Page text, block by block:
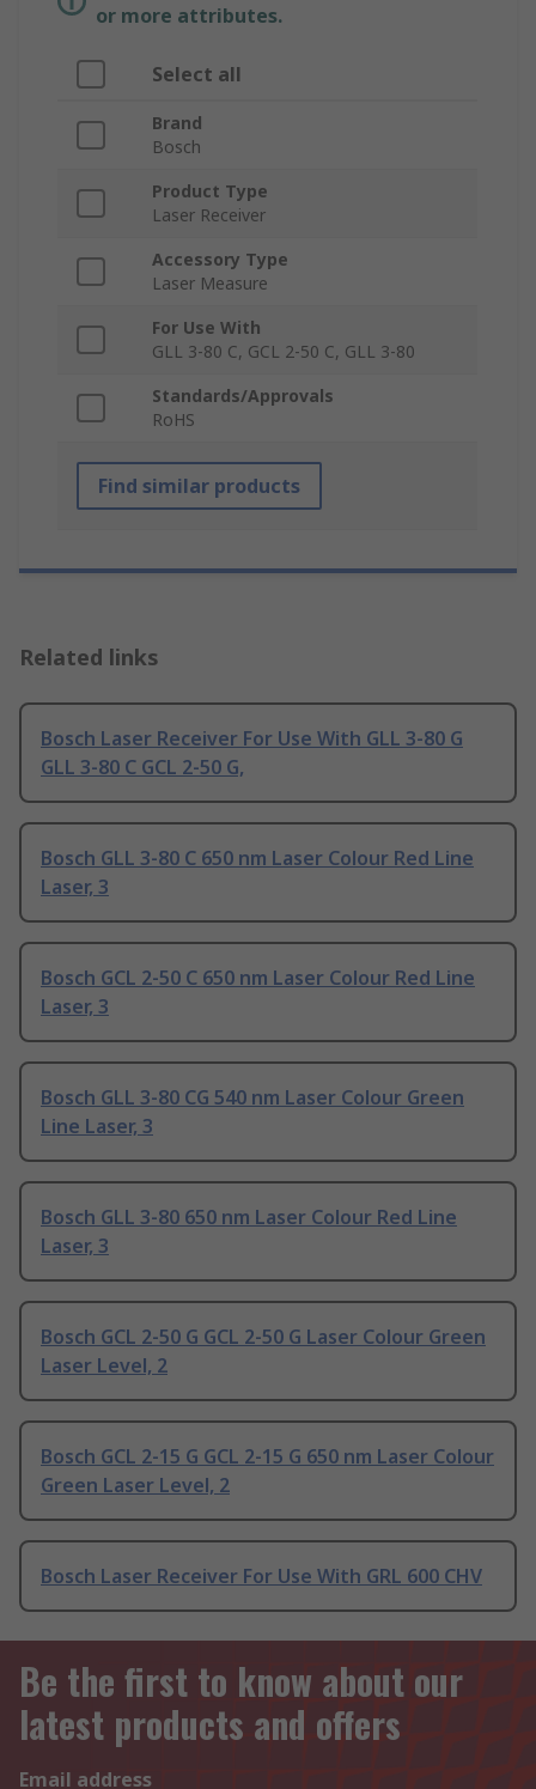
or more attributes.
Select all
Brand
Bosch
Product Type
Laser Receiver
Accessory Type
Laser Measure
For Use With
GLL 3-80 C, GCL 2-50 C, GLL 3-80
Standards/Approvals
RoHS
Find similar products
Related links
Bosch Laser Receiver For Use With GLL 3-80 G
GLL 3-80 C GCL 2-50 G,
Bosch GLL 3-80 C 650 nm Laser Colour Red Line
Laser, 3
Bosch GCL 2-50 C 650 nm Laser Colour Red Line
Laser, 3
Bosch GLL 3-80 CG 540 nm Laser Colour Green
Line Laser, 3
Bosch GLL 3-80 650 nm Laser Colour Red Line
Laser, 3
Bosch GCL 2-50 G GCL 2-50 G Laser Colour Green
Laser Level, 2
Bosch GCL 2-15 G GCL 2-15 G 650 nm Laser Colour
Green Laser Level, 2
Bosch Laser Receiver For Use With GRL 600 CHV
Be the first to know about our
latest products and offers
Email address